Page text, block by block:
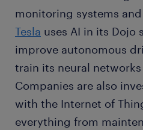
monitoring systems
Tesla uses AI in its Dojo
improve autonomous
train its neural
Companies are also
with the Internet of
everything from